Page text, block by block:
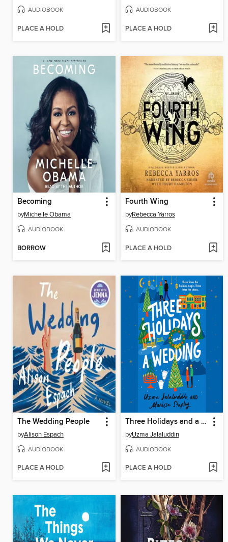
AUDIOBOOK
PLACE A HOLD
AUDIOBOOK
PLACE A HOLD
Becoming
byMichelle Obama
AUDIOBOOK
BORROW
Fourth Wing
byRebecca Yarros
AUDIOBOOK
PLACE A HOLD
The Wedding People
byAlison Espach
AUDIOBOOK
PLACE A HOLD
Three Holidays and a Wedding
byUzma Jalaluddin
AUDIOBOOK
PLACE A HOLD